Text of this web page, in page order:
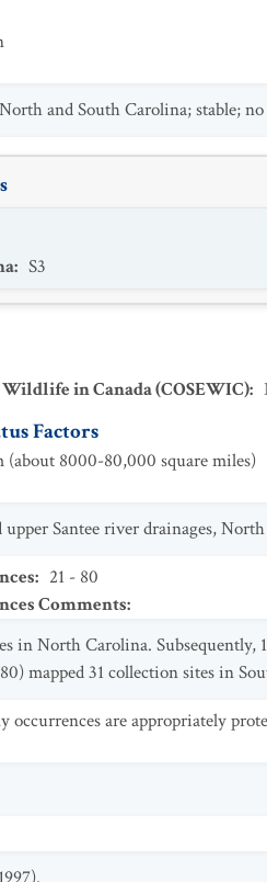
and South Carolina; stable;
: S3
in Canada (COSEWIC):
Factors
8000-80,000 square miles)
upper Santee river drainages,
: 21 - 80
Comments:
in North Carolina.
mapped 31 collection sites in
are appropriately